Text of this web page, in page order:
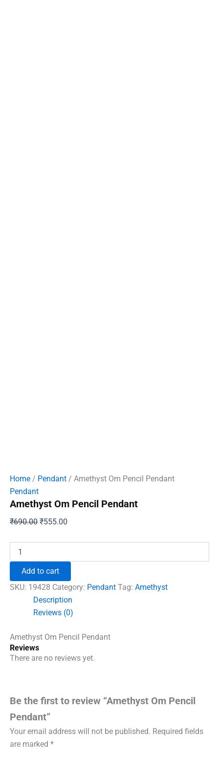
Home / Pendant / Amethyst Om Pencil Pendant
Pendant
Amethyst Om Pencil Pendant
₹690.00 Original
₹690.00.
₹555.00
₹555.00.
Pendant
quantity
Add to cart
SKU: 19428 Category: Pendant Tag: Amethyst
Description
Reviews (0)
Amethyst Om Pencil Pendant
Reviews
There are no reviews yet.
Be the first to review “Amethyst Om Pencil
Pendant”
Your email address will not be published. Required fields
are marked *